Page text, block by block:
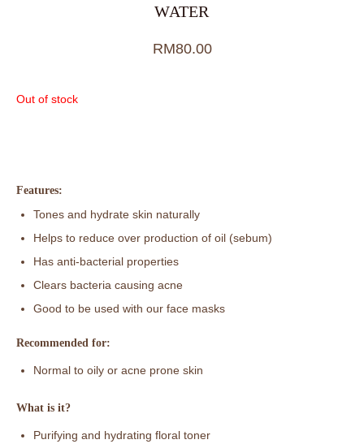
WATER
RM80.00
Out of stock
Features:
Tones and hydrate skin naturally
Helps to reduce over production of oil (sebum)
Has anti-bacterial properties
Clears bacteria causing acne
Good to be used with our face masks
Recommended for:
Normal to oily or acne prone skin
What is it?
Purifying and hydrating floral toner